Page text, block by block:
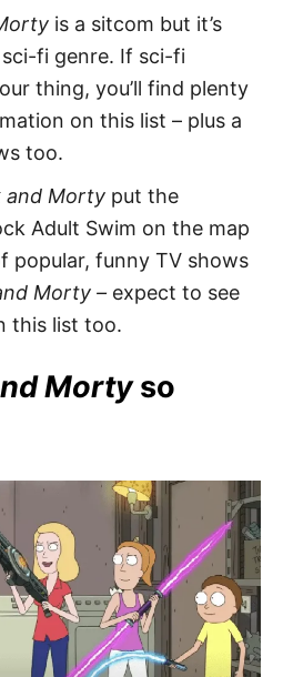
is a sitcom but it’s
fi genre. If sci-fi
thing, you’ll find plenty
on this list – plus a
too.
and Morty put the
Adult Swim on the map
popular, funny TV shows
Morty – expect to see
this list too.
Mortyso